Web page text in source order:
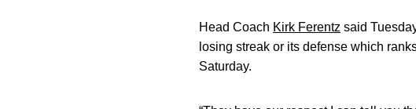
Head Coach Kirk Ferentz said
losing streak or its defense which
Saturday.